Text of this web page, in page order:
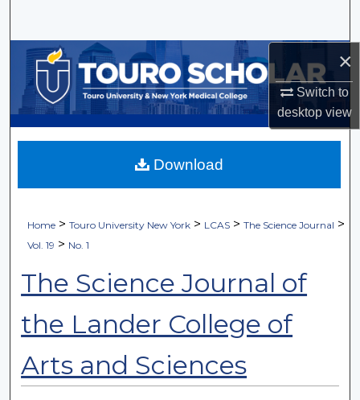
×
Switch to
desktopview
Browse Collections
My Account
About
Home >Touro University New York > LCAS >The Science Journal >
Vol. 19 > No. 1
The Science Journal of
the Lander College of
Arts and Sciences
Download